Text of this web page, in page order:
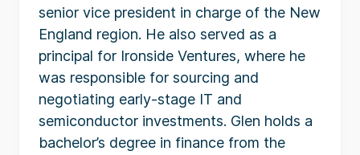
senior vice president in charge of the New
England region. He also served as a
principal for Ironside Ventures, where he
was responsible for sourcing and
negotiating early-stage IT and
semiconductor investments. Glen holds a
bachelor’s degree in finance from the